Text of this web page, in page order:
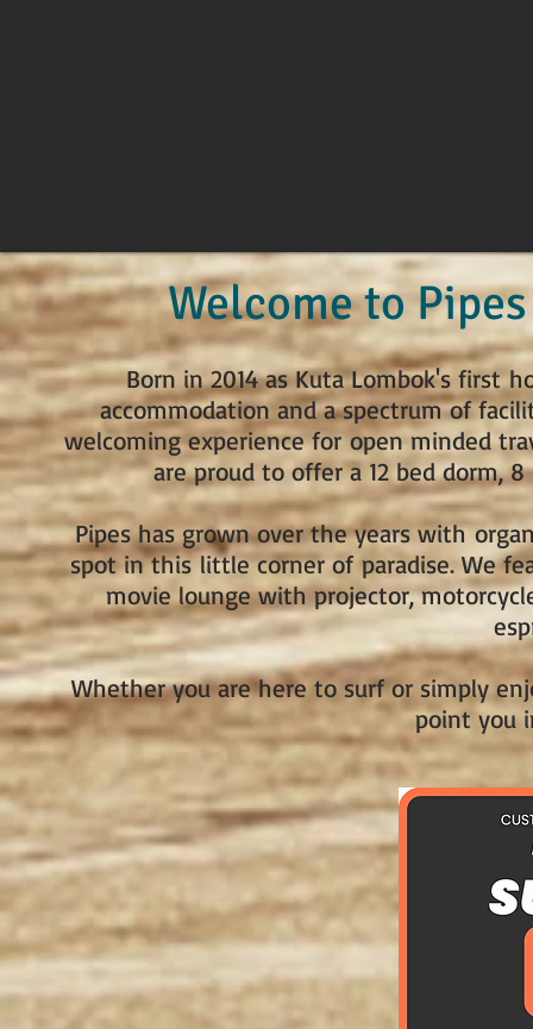
Welcome to
Born in 2014 as Kuta Lombok's first
accommodation and a spectrum of
welcoming experience for open minded
are proud to offer a 12 bed dorm,
Pipes has grown over the years with
spot in this little corner of paradise. We
movie lounge with projector,
Whether you are here to surf or simply
point you